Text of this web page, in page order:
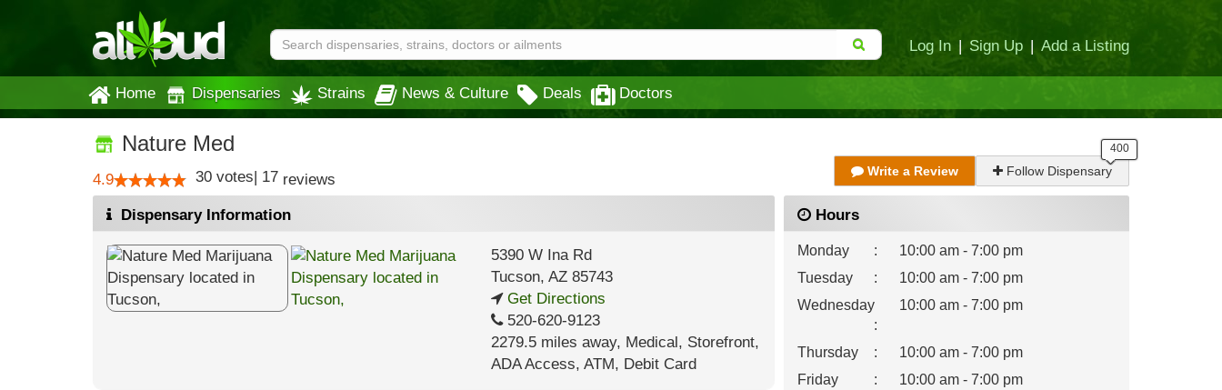
Log In | Sign Up | Add a Listing
Home Dispensaries Strains News & Culture Deals Doctors
Nature Med
4.9 30 votes| 17 reviews Write a Review Follow Dispensary
Dispensary Information
5390 W Ina Rd
Tucson, AZ85743
Get Directions
520-620-9123
2279.5 miles away, Medical, Storefront,
ADA Access, ATM, Debit Card
Hours
Monday :
10:00 am - 7:00 pm
Tuesday
:
10:00 am - 7:00 pm
Wednesday
:
10:00 am - 7:00 pm
Thursday :
10:00 am - 7:00 pm
Friday
:
10:00 am - 7:00 pm